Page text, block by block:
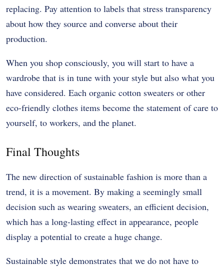
replacing. Pay attention to labels that stress transparency
about how they source and converse about their
production.
When you shop consciously, you will start to have a
wardrobe that is in tune with your style but also what you
have considered. Each organic cotton sweaters or other
eco-friendly clothes items become the statement of care to
yourself, to workers, and the planet.
Final Thoughts
The new direction of sustainable fashion is more than a
trend, it is a movement. By making a seemingly small
decision such as wearing sweaters, an efficient decision,
which has a long-lasting effect in appearance, people
display a potential to create a huge change.
Sustainable style demonstrates that we do not have to